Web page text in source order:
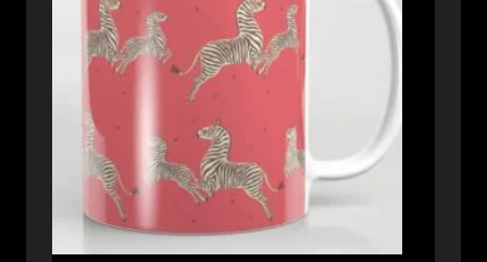
la
l
T
n
e